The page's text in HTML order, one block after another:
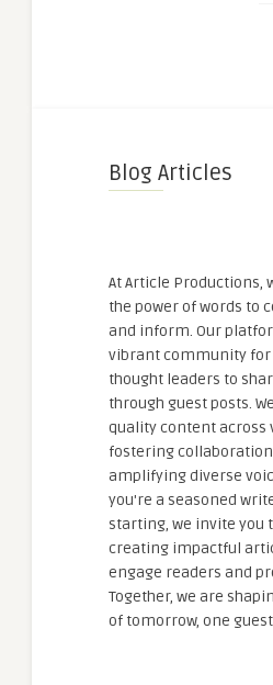
Blog Articles
At Article Productions,
the power of words to
and inform. Our
vibrant community for
thought leaders to
through guest posts.
quality content across
fostering
amplifying diverse
you're a seasoned
starting, we invite you
creating impactful
engage readers and
Together, we are
of tomorrow, one